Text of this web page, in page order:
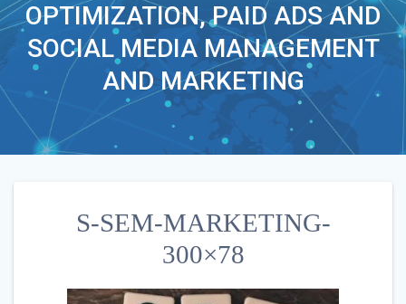
OPTIMIZATION, PAID ADS AND
SOCIAL MEDIA MANAGEMENT
AND MARKETING
S-SEM-MARKETING-
300×78